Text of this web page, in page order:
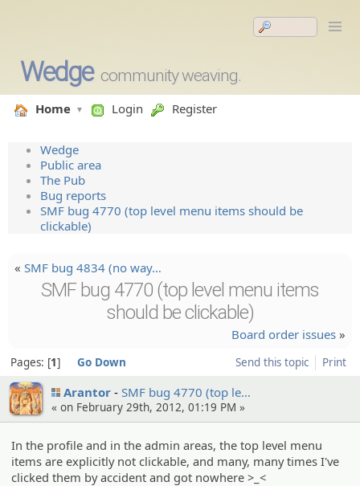
Wedge community weaving.
Home Login Register
Wedge
Public area
The Pub
Bug reports
SMF bug 4770 (top level menu items should be
clickable)
« SMF bug 4834 (no way…
SMF bug 4770 (top level menu items
should be clickable)
Board order issues »
Send this topic Print
Pages: 1 Go Down
Arantor SMF bug 4770 (top le…
« on February 29th, 2012, 01:19 PM »
In the profile and in the admin areas, the top level menu
items are explicitly not clickable, and many, many times I've
clicked them by accident and got nowhere >_<